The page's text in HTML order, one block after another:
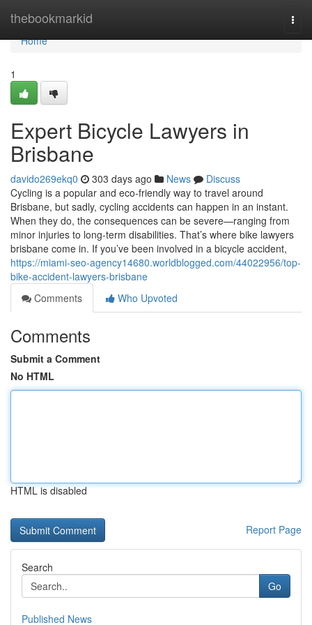
thebookmarkid
Home
Home
1
Expert Bicycle Lawyers in
Brisbane
davido269ekq0 303 days ago News
Discuss
Cycling is a popular and eco-friendly way to travel around
Brisbane, but sadly, cycling accidents can happen in an instant.
When they do, the consequences can be severe—ranging from
minor injuries to long-term disabilities. That’s where bike lawyers
brisbane come in. If you’ve been involved in a bicycle accident,
https://miami-seo-agency14680.worldblogged.com/44022956/top-
bike-accident-lawyers-brisbane
Comments
Who Upvoted
Comments
Submit a Comment
No HTML
HTML is disabled
Report Page
Search
Go
Published News